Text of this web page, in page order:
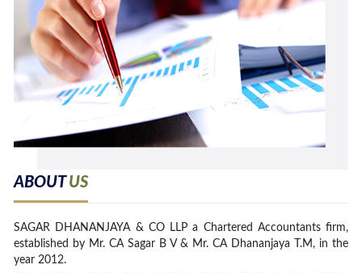
ABOUTUS
SAGAR DHANANJAYA & CO LLP a Chartered Accountants firm,
established by Mr. CA Sagar B V & Mr. CA Dhananjaya T.M, in the
year 2012.